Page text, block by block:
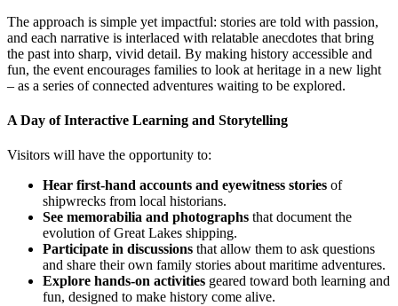
The approach is simple yet impactful: stories are told with passion,
and each narrative is interlaced with relatable anecdotes that bring
the past into sharp, vivid detail. By making history accessible and
fun, the event encourages families to look at heritage in a new light
– as a series of connected adventures waiting to be explored.
A Day of Interactive Learning and Storytelling
Visitors will have the opportunity to:
Hear first-hand accounts and eyewitness stories of
shipwrecks from local historians.
See memorabilia and photographs that document the
evolution of Great Lakes shipping.
Participate in discussions that allow them to ask questions
and share their own family stories about maritime adventures.
Explore hands-on activities geared toward both learning and
fun, designed to make history come alive.